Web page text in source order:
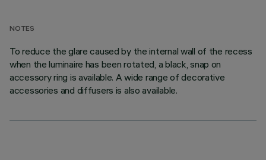
NOTES
To reduce the glare caused by the internal wall of the recess
when the luminaire has been rotated, a black, snap on
accessory ring is available. A wide range of decorative
accessories and diffusers is also available.